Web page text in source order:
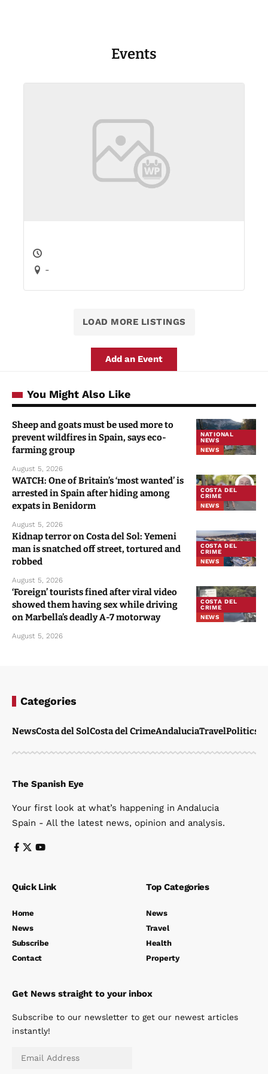
Events
-
LOAD MORE LISTINGS
Add an Event
You Might Also Like
NATIONAL
NEWS
NEWS
Sheep and goats must be used more to
prevent wildfires in Spain, says eco-
farming group
August 5, 2026
COSTA DEL
CRIME
NEWS
WATCH: One of Britain’s ‘most wanted’ is
arrested in Spain after hiding among
expats in Benidorm
August 5, 2026
COSTA DEL
CRIME
NEWS
Kidnap terror on Costa del Sol: Yemeni
man is snatched off street, tortured and
robbed
August 5, 2026
COSTA DEL
CRIME
NEWS
‘Foreign’ tourists fined after viral video
showed them having sex while driving
on Marbella’s deadly A-7 motorway
August 5, 2026
Categories
NewsCosta del SolCosta del CrimeAndaluciaTravelPolitics
The Spanish Eye
Your first look at what’s happening in Andalucia
Spain - All the latest news, opinion and analysis.
Quick Link
Home
News
Subscribe
Contact
Top Categories
News
Travel
Health
Property
Get News straight to your inbox
Subscribe to our newsletter to get our newest articles
instantly!